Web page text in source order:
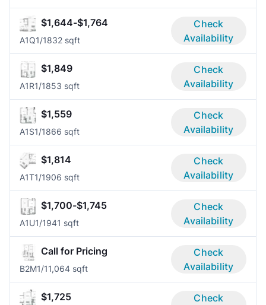
$1,644-$1,764
A1Q1/1832 sqft
Check
Availability
$1,849
A1R1/1853 sqft
Check
Availability
$1,559
A1S1/1866 sqft
Check
Availability
$1,814
A1T1/1906 sqft
Check
Availability
$1,700-$1,745
A1U1/1941 sqft
Check
Availability
Call for Pricing
B2M1/11,064 sqft
Check
Availability
$1,725 Check